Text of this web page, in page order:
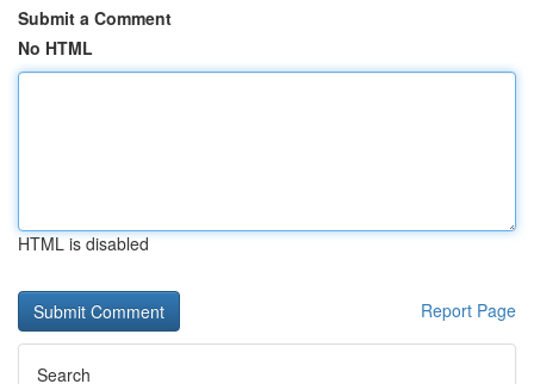
Submit a Comment
No HTML
HTML is disabled
Report Page
Search